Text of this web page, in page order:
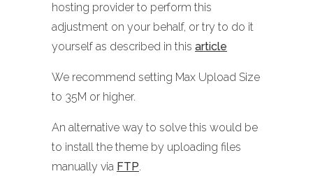
hosting provider to perform this
adjustment on your behalf, or try to do it
yourself as described in this article
We recommend setting Max Upload Size
to 35M or higher.
An alternative way to solve this would be
to install the theme by uploading files
manually via FTP.